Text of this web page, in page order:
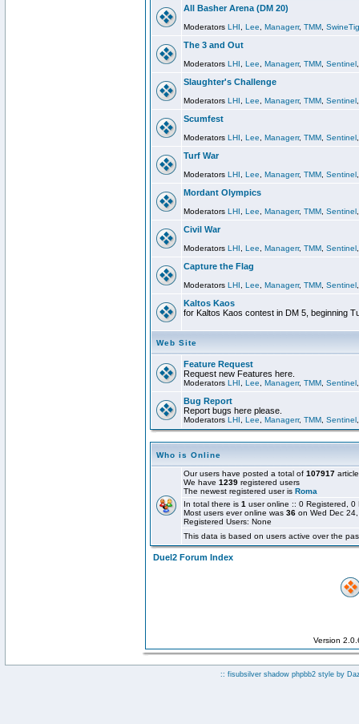
All Basher Arena (DM 20)
Moderators LHI Lee Managerr, TMM
The 3 and Out
Moderators LHI Lee Managerr, TMM Sentinel
Slaughter's Challenge
Moderators LHI Lee Managerr, TMM Sentinel
Scumfest
Moderators LHI Lee Managerr, TMM Sentinel
Turf War
Moderators LHI Lee Managerr, TMM Sentinel
Mordant Olympics
Moderators LHI Lee Managerr, TMM Sentinel
Civil War
Moderators LHI Lee Managerr, TMM Sentinel
Capture the Flag
Moderators LHI Lee Managerr, TMM Sentinel
Kaltos Kaos
for Kaltos Kaos contest in DM 5, beginning
Web Site
Feature Request
Request new Features here.
Moderators LHI Lee Managerr, TMM Sentinel
Bug Report
Report bugs here please.
Moderators LHI Lee Managerr, TMM Sentinel
Who is Online
Our users have posted a total of 107917
We have 1239 registered users
The newest registered user is Roma
In total there is 1 user online :: 0 Registered,
Most users ever online was 36 on Wed Dec
Registered Users: None
This data is based on users active over the
Duel2 Forum Index
Version
:: fisubsilver shadow phpbb2 style by